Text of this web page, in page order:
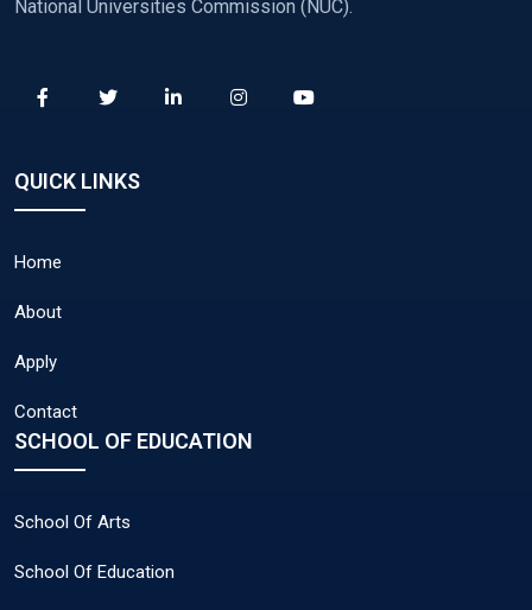
National Universities Commission (NUC).
QUICK LINKS
Home
About
Apply
Contact
SCHOOL OF EDUCATION
School Of Arts
School Of Education